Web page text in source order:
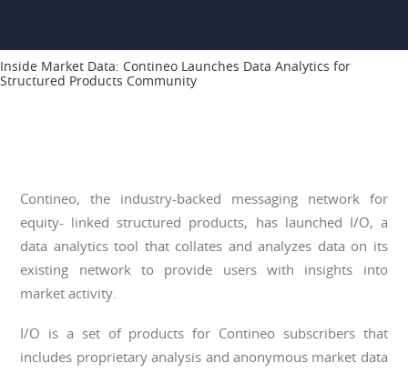
Press
Inside Market Data: Contineo Launches Data Analytics for
Structured Products Community
Contineo, the industry-backed messaging network for
equity- linked structured products, has launched I/O, a
data analytics tool that collates and analyzes data on its
existing network to provide users with insights into
market activity.
I/O is a set of products for Contineo subscribers that
includes proprietary analysis and anonymous market data